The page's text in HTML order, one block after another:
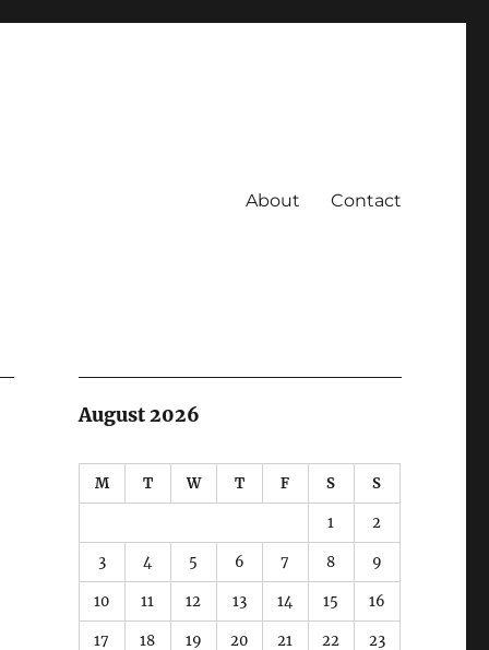
About Contact
August 2026
M T W T F S S
1 2
3 4 5 6 7 8 9
10 11 12 13 14 15 16
17 18 19 20 21 22 23